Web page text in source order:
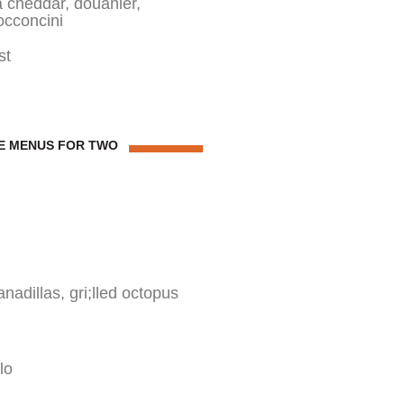
douanier,
MENUS FOR TWO
gri;lled octopus